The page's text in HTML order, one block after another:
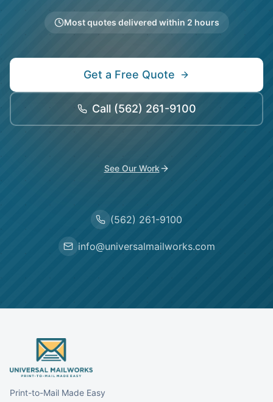
Most quotes delivered within 2 hours
Get a Free Quote
Call (562) 261-9100
See Our Work
(562) 261-9100
info@universalmailworks.com
Print-to-Mail Made Easy